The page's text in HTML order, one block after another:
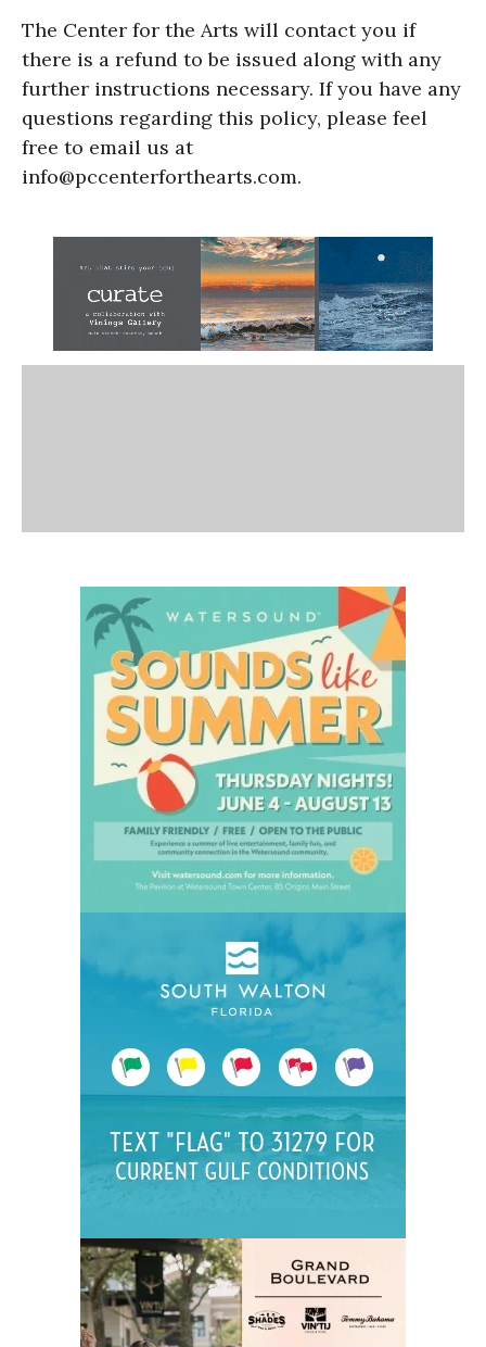
The Center for the Arts will contact you if
there is a refund to be issued along with any
further instructions necessary. If you have any
questions regarding this policy, please feel
free to email us at
info@pccenterforthearts.com.